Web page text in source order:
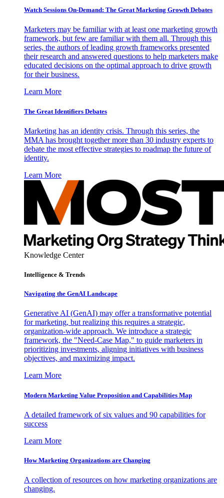
Watch Sessions On-Demand: The Great Marketing Growth Debates
Marketers may be familiar with at least one marketing growth
framework, but few are familiar with them all. Through this
series, the authors of leading growth frameworks presented
their research and answered questions to help marketers make
educated decisions on the optimal approach to drive growth
for their business.
Learn More
The Great Identifiers Debates
Marketing has an identity crisis. Through this series, the
MMA has brought together more than 30 industry experts to
debate the most effective strategies to roadmap the future of
identity.
Learn More
Knowledge Center
Intelligence & Trends
Navigating the GenAI Landscape
Generative AI (GenAI) may offer a transformative potential
for marketing, but realizing this requires a strategic,
organization-wide approach. We introduce a strategic
framework, the "Need-Case Map," to guide marketers in
prioritizing investments, aligning initiatives with business
objectives, and maximizing impact.
Learn More
Modern Marketing Value Proposition and Capabilities Map
A detailed framework of six values and 90 capabilities for
success
Learn More
How Marketing Organizations are Changing
A collection of resources on how marketing organizations are
changing.